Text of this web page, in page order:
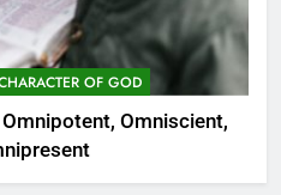
OF GOD
Omniscient,